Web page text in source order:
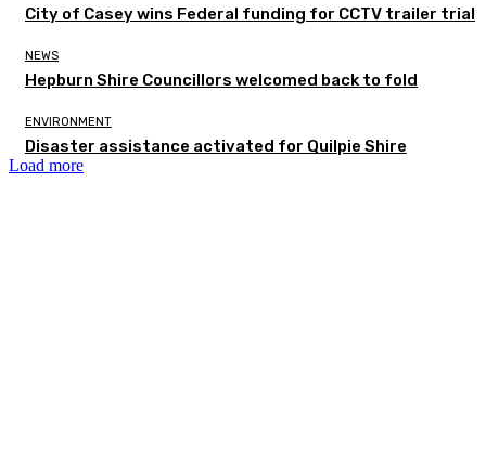
City of Casey wins Federal funding for CCTV trailer trial
NEWS
Hepburn Shire Councillors welcomed back to fold
ENVIRONMENT
Disaster assistance activated for Quilpie Shire
Load more